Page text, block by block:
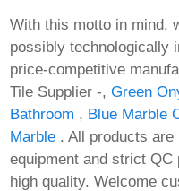
With this motto in mind,
possibly technologically
price-competitive
Tile Supplier -,Green
Bathroom , Blue Marble
Marble . All products are
equipment and strict
high quality. Welcome